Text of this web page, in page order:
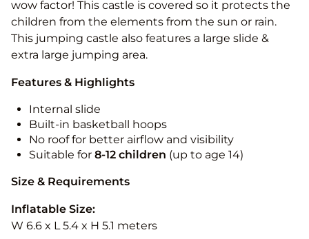
wow factor! This castle is covered so it protects the
children from the elements from the sun or rain.
This jumping castle also features a large slide &
extra large jumping area.
Features & Highlights
Internal slide
Built-in basketball hoops
No roof for better airflow and visibility
Suitable for 8-12 children (up to age 14)
Size & Requirements
Inflatable Size:
W 6.6 x L 5.4 x H 5.1 meters